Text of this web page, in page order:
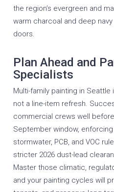
the region’s evergreen and
warm charcoal and deep
doors.
Plan Ahead and
Specialists
Multi-family painting in
not a line-item refresh.
commercial crews well
September window,
stormwater, PCB, and VOC
stricter 2026 dust-lead
Master those climatic,
and your painting cycles will